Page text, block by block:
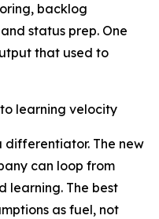
backlog
status prep. One
that used to
learning velocity
differentiator. The new
can loop from
learning. The best
as fuel, not